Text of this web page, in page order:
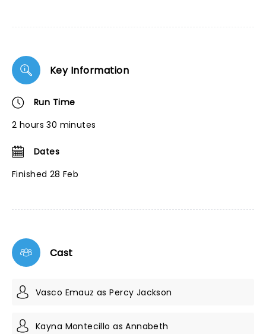
Key Information
Run Time
2 hours 30 minutes
Dates
Finished 28 Feb
Cast
Vasco Emauz as Percy Jackson
Kayna Montecillo as Annabeth